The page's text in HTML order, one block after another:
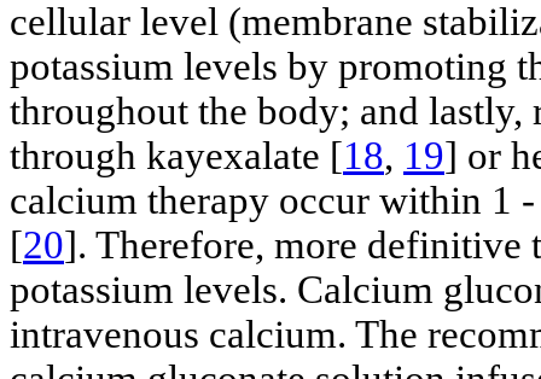
cellular level (membrane
potassium levels by promoting
throughout the body; and
through kayexalate [18, 19] or
calcium therapy occur within 1
[20]. Therefore, more definitive
potassium levels. Calcium
intravenous calcium. The